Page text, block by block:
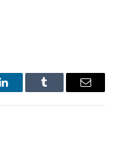
LinkedInTumblr Email